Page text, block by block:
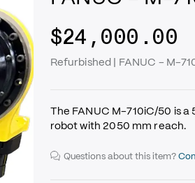
$24,000.00
Refurbished | FANUC - M-
The FANUC M-710iC/50 is
robot with 2050 mm reach.
Questions about this item?